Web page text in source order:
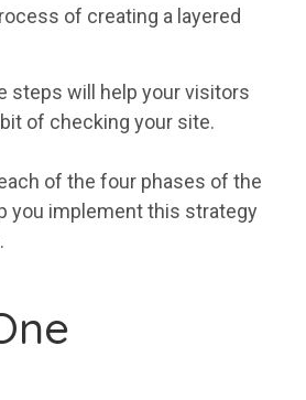
steps will help your visitors
of checking your site.
of the four phases of the
you implement this strategy